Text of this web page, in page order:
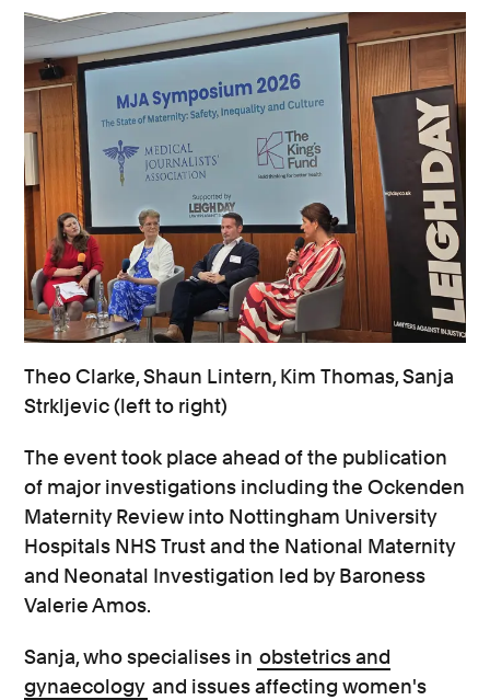
Theo Clarke, Shaun Lintern, Kim Thomas, Sanja
Strkljevic (left to right)
The event took place ahead of the publication
of major investigations including the Ockenden
Maternity Review into Nottingham University
Hospitals NHS Trust and the National Maternity
and Neonatal Investigation led by Baroness
Valerie Amos.
Sanja, who specialises in obstetrics and
gynaecology and issues affecting women's